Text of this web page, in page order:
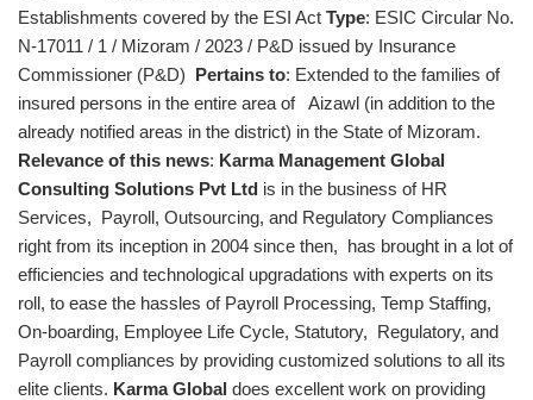
Establishments covered by the ESI Act Type: ESIC Circular No.
N-17011 / 1 / Mizoram / 2023 / P&D issued by Insurance
Commissioner (P&D) Pertains to: Extended to the families of
insured persons in the entire area of Aizawl (in addition to the
already notified areas in the district) in the State of Mizoram.
Relevance of this news: Karma Management Global
Consulting Solutions Pvt Ltd is in the business of HR
Services, Payroll, Outsourcing, and Regulatory Compliances
right from its inception in 2004 since then, has brought in a lot of
efficiencies and technological upgradations with experts on its
roll, to ease the hassles of Payroll Processing, Temp Staffing,
On-boarding, Employee Life Cycle, Statutory, Regulatory, and
Payroll compliances by providing customized solutions to all its
elite clients. Karma Global does excellent work on providing